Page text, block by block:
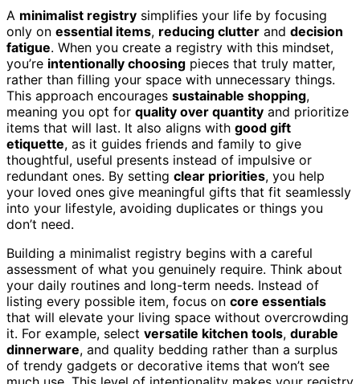
A minimalist registry simplifies your life by focusing
only on essential items, reducing clutter and decision
fatigue. When you create a registry with this mindset,
you’re intentionally choosing pieces that truly matter,
rather than filling your space with unnecessary things.
This approach encourages sustainable shopping,
meaning you opt for quality over quantity and prioritize
items that will last. It also aligns with good gift
etiquette, as it guides friends and family to give
thoughtful, useful presents instead of impulsive or
redundant ones. By setting clear priorities, you help
your loved ones give meaningful gifts that fit seamlessly
into your lifestyle, avoiding duplicates or things you
don’t need.
Building a minimalist registry begins with a careful
assessment of what you genuinely require. Think about
your daily routines and long-term needs. Instead of
listing every possible item, focus on core essentials
that will elevate your living space without overcrowding
it. For example, select versatile kitchen tools, durable
dinnerware, and quality bedding rather than a surplus
of trendy gadgets or decorative items that won’t see